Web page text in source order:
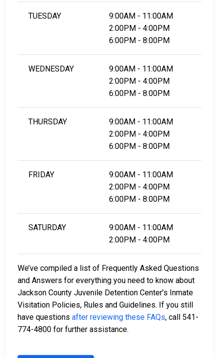
TUESDAY
9:00AM - 11:00AM
2:00PM - 4:00PM
6:00PM - 8:00PM
WEDNESDAY
9:00AM - 11:00AM
2:00PM - 4:00PM
6:00PM - 8:00PM
THURSDAY
9:00AM - 11:00AM
2:00PM - 4:00PM
6:00PM - 8:00PM
FRIDAY
9:00AM - 11:00AM
2:00PM - 4:00PM
6:00PM - 8:00PM
SATURDAY
9:00AM - 11:00AM
2:00PM - 4:00PM
We’ve compiled a list of Frequently Asked Questions
and Answers for everything you need to know about
Jackson County Juvenile Detention Center’s Inmate
Visitation Policies, Rules and Guidelines. If you still
have questions after reviewing these FAQs, call 541-
774-4800 for further assistance.